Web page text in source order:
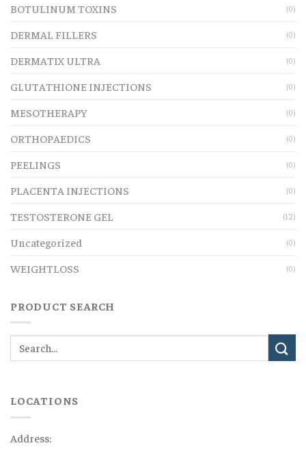
BOTULINUM TOXINS (0)
DERMAL FILLERS (0)
DERMATIX ULTRA (0)
GLUTATHIONE INJECTIONS (0)
MESOTHERAPY (0)
ORTHOPAEDICS (0)
PEELINGS (0)
PLACENTA INJECTIONS (0)
TESTOSTERONE GEL (12)
Uncategorized (0)
WEIGHTLOSS (0)
PRODUCT SEARCH
LOCATIONS
Address: